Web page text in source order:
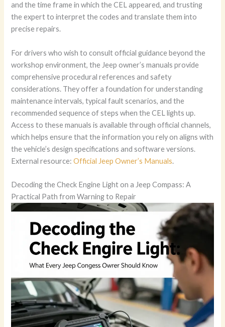
and the time frame in which the CEL appeared, and trusting
the expert to interpret the codes and translate them into
precise repairs.
For drivers who wish to consult official guidance beyond the
workshop environment, the Jeep owner’s manuals provide
comprehensive procedural references and safety
considerations. They offer a foundation for understanding
maintenance intervals, typical fault scenarios, and the
recommended sequence of steps when the CEL lights up.
Access to these manuals is available through official channels,
which helps ensure that the information you rely on aligns with
the vehicle’s design specifications and software versions.
External resource:Official Jeep Owner’s Manuals.
Decoding the Check Engine Light on a Jeep Compass: A
Practical Path from Warning to Repair